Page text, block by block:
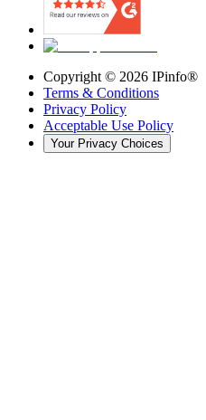
Copyright © 2026 IPinfo®
Terms & Conditions
Privacy Policy
Acceptable Use Policy
Your Privacy Choices